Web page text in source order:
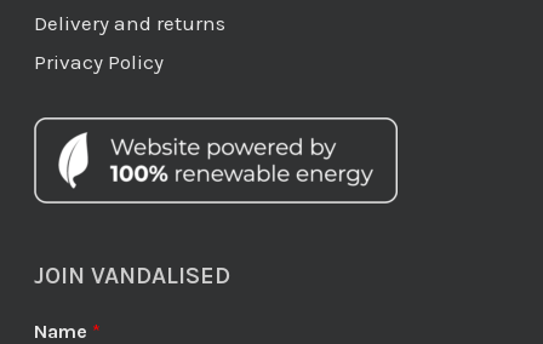
Delivery and returns
Privacy Policy
JOIN VANDALISED
Name *